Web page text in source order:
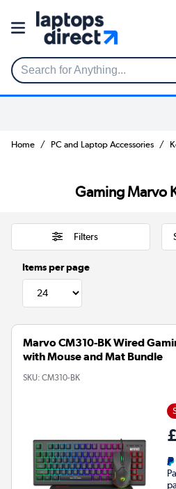
Search for Anything...
Home PC and Laptop Accessories
Gaming Marvo
Filters
Items per page
Marvo CM310-BK Wired
with Mouse and Mat Bundle
SKU: CM310-BK